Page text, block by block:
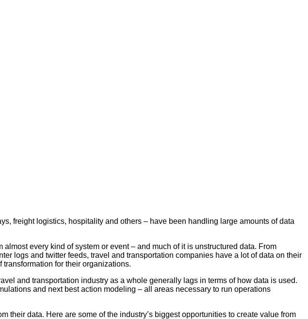
freight logistics, hospitality and others – have been handling large amounts of data
every kind of system or event – and much of it is unstructured data. From
logs and twitter feeds, travel and transportation companies have a lot of data on their
transformation for their organizations.
and transportation industry as a whole generally lags in terms of how data is used.
and next best action modeling – all areas necessary to run operations
data. Here are some of the industry’s biggest opportunities to create value from